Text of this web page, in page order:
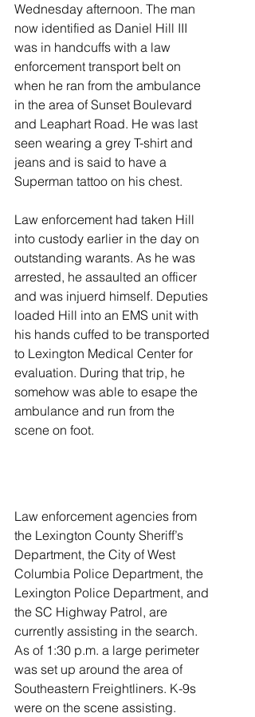
Wednesday afternoon. The man
now identified as Daniel Hill III
was in handcuffs with a law
enforcement transport belt on
when he ran from the ambulance
in the area of Sunset Boulevard
and Leaphart Road. He was last
seen wearing a grey T-shirt and
jeans and is said to have a
Superman tattoo on his chest.
Law enforcement had taken Hill
into custody earlier in the day on
outstanding warants. As he was
arrested, he assaulted an officer
and was injuerd himself. Deputies
loaded Hill into an EMS unit with
his hands cuffed to be transported
to Lexington Medical Center for
evaluation. During that trip, he
somehow was able to esape the
ambulance and run from the
scene on foot.
Law enforcement agencies from
the Lexington County Sheriff’s
Department, the City of West
Columbia Police Department, the
Lexington Police Department, and
the SC Highway Patrol, are
currently assisting in the search.
As of 1:30 p.m. a large perimeter
was set up around the area of
Southeastern Freightliners. K-9s
were on the scene assisting.